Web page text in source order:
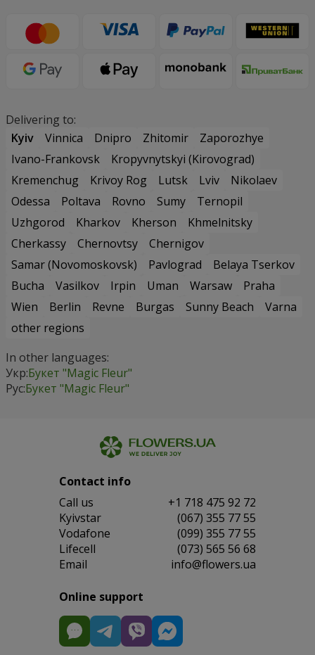
Delivering to:
Kyiv
Vinnica Dnipro Zhitomir
Zaporozhye
Ivano-Frankovsk
Kropyvnytskyi (Kirovograd)
Kremenchug
Krivoy Rog Lutsk Lviv
Nikolaev
Odessa
Poltava Rovno Sumy
Ternopil
Uzhgorod
Kharkov Kherson
Khmelnitsky
Cherkassy
Chernovtsy
Chernigov
Samar (Novomoskovsk)
Pavlograd
Belaya Tserkov
Bucha
Vasilkov Irpin Uman Warsaw
Praha
Wien
Berlin Revne Burgas Sunny Beach
Varna
other regions
In other languages:
Укр:Букет "Magic Fleur"
Рус:Букет "Magic Fleur"
Contact info
Сall us
+1 718 475 92 72
Kyivstar
(067) 355 77 55
Vodafone
(099) 355 77 55
Lifecell
(073) 565 56 68
Email
info@flowers.ua
Online support